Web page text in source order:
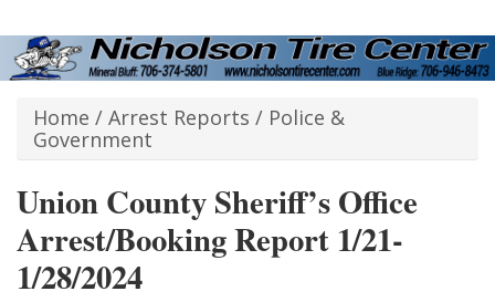
Home / Arrest Reports / Police &
Government
Union County Sheriff’s Office
Arrest/Booking Report 1/21-
1/28/2024